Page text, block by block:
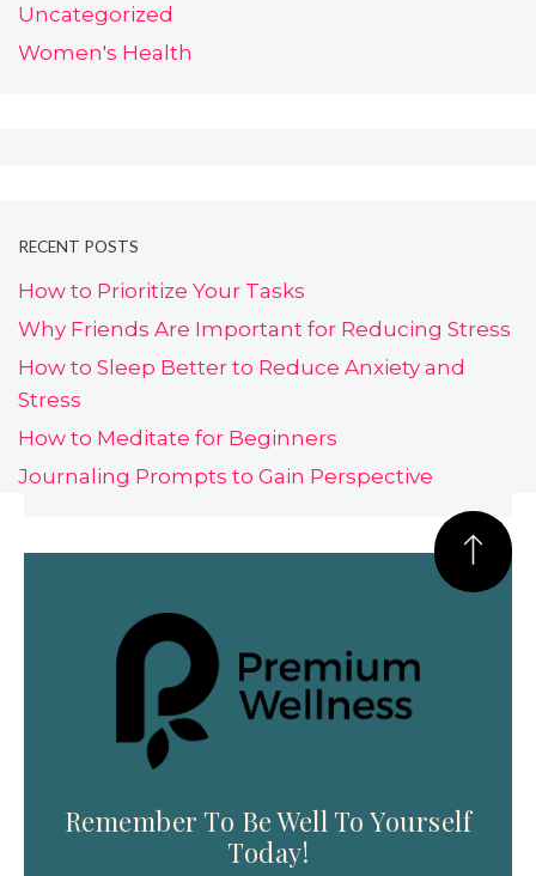
Uncategorized
Women's Health
RECENT POSTS
How to Prioritize Your Tasks
Why Friends Are Important for Reducing Stress
How to Sleep Better to Reduce Anxiety and
Stress
How to Meditate for Beginners
Journaling Prompts to Gain Perspective
Remember To Be Well To Yourself
Today!